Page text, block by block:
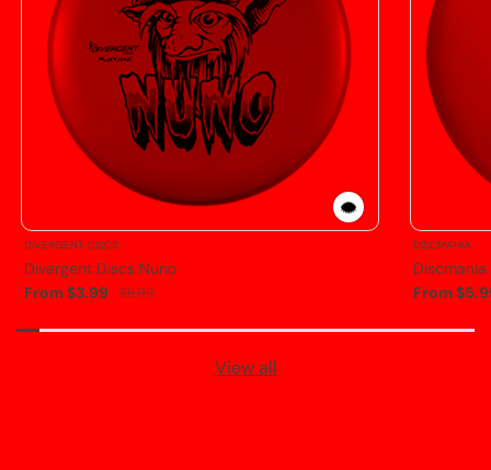
DIVERGENT DISCS
Divergent Discs Nuno
From $3.99
$8.99
DISCMANIA
From
View all